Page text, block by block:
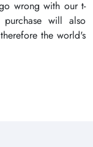
wrong with our t-
will also
the world's